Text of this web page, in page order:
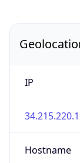
IP
34.215.220.1
Hostname